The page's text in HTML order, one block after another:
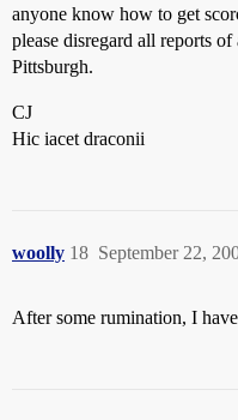
anyone know how to get
please disregard all reports
Pittsburgh.
CJ
Hic iacet draconii
woolly September 22,
18
After some rumination, I